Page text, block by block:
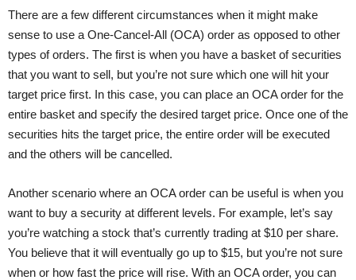
There are a few different circumstances when it might make
sense to use a One-Cancel-All (OCA) order as opposed to other
types of orders. The first is when you have a basket of securities
that you want to sell, but you’re not sure which one will hit your
target price first. In this case, you can place an OCA order for the
entire basket and specify the desired target price. Once one of the
securities hits the target price, the entire order will be executed
and the others will be cancelled.
Another scenario where an OCA order can be useful is when you
want to buy a security at different levels. For example, let’s say
you’re watching a stock that’s currently trading at $10 per share.
You believe that it will eventually go up to $15, but you’re not sure
when or how fast the price will rise. With an OCA order, you can